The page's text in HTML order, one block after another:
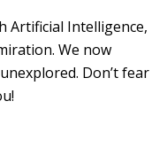
Artificial Intelligence,
We now
Don’t fear